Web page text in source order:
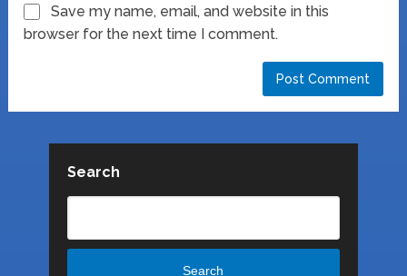
Save my name, email, and website in this
browser for the next time I comment.
Search
Search